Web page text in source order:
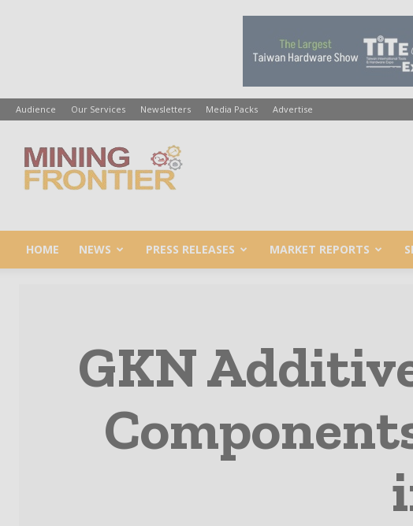
Audience Our Services Newsletters Media Packs Advertise
Mining
HOME NEWS PRESS RELEASES MARKET REPORTS
GKN